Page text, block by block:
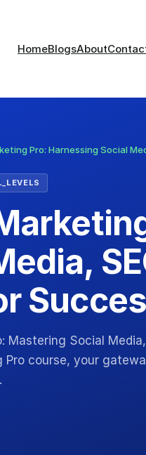
HomeBlogsAbout
Pro: Harnessing Social
Mastering Social
Pro course, your